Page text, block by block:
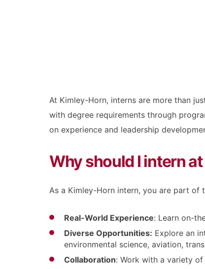
At Kimley-Horn, interns are more than
with degree requirements through
on experience and leadership
Why should I intern
As a Kimley-Horn intern, you are part of
Real-World Experience: Learn on-
Diverse Opportunities: Explore an
environmental science, aviation,
Collaboration: Work with a variety